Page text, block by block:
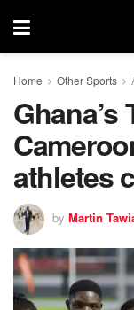
Home Other Sports
athletes
by Martin